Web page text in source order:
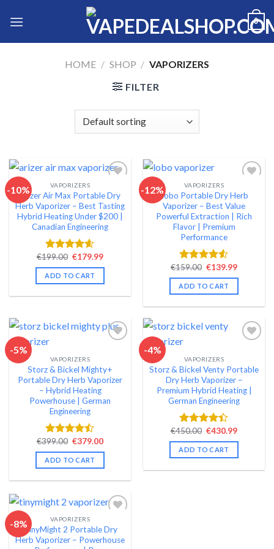
0
HOME / SHOP / VAPORIZERS
FILTER
-10%
Add to wishlist
VAPORIZERS
Arizer Air Max Portable Dry
Herb Vaporizer – Best Tasting
Hybrid Heating Under $200 |
Canadian Engineering
Rated4.54
out of 5
€199.00 Original
was:
€199.00.
€179.99Current
ADD TO CART
-12%
Add to wishlist
VAPORIZERS
Lobo Portable Dry Herb
Vaporizer – Best Value
Powerful Extraction | Rich
Flavor | Premium
Performance
Rated
4.49out
of 5
€159.00 Original
was:
€159.00.
€139.99Current
ADD TO CART
-5%
Add to wishlist
VAPORIZERS
Storz & Bickel Mighty+
Portable Dry Herb Vaporizer
– Hybrid Heating
Powerhouse | German
Engineering
Rated
4.42out
of 5
€399.00 Original
was:
€399.00.
€379.00Current
is:
ADD TO CART
-4%
Add to wishlist
VAPORIZERS
Storz & Bickel Venty Portable
Dry Herb Vaporizer –
Premium Hybrid Heating |
German Engineering
Rated
4.40out
of 5
€450.00 Original
was:
€450.00.
€430.99Current
is:
ADD TO CART
-8%
Add to wishlist
VAPORIZERS
TinyMight 2 Portable Dry
Herb Vaporizer – Powerhouse